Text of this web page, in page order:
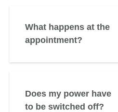
What happens at the
appointment?
Does my power have
to be switched off?